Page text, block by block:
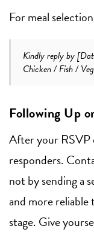
For meal
Kindly reply by
Chicken / Fish /
Following Up
After your RSVP
responders.
not by sending a
and more
stage. Give